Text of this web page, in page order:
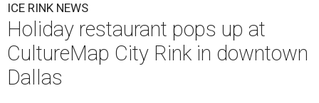
ICE RINK NEWS
Holiday restaurant pops up at
CultureMap City Rink in downtown
Dallas